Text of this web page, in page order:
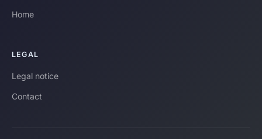
Home
LEGAL
Legal notice
Contact